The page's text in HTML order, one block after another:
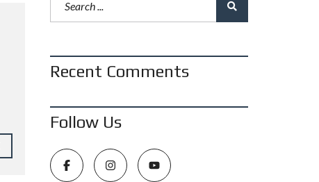
Recent Comments
Follow Us